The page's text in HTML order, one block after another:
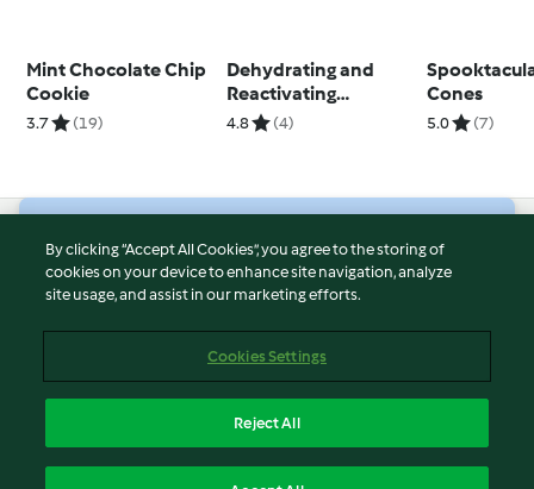
Mint Chocolate Chip
Cookie
3.7 (19)
Dehydrating and
Reactivating
Sourdough Starter
4.8 (4)
Cones
5.0 (7)
© Copyright 2026
Terms of Service
Imprint
Report Content
By clicking “Accept All Cookies”, you agree to the storing of
cookies on your device to enhance site navigation, analyze
site usage, and assist in our marketing efforts.
Cookies Settings
Reject All